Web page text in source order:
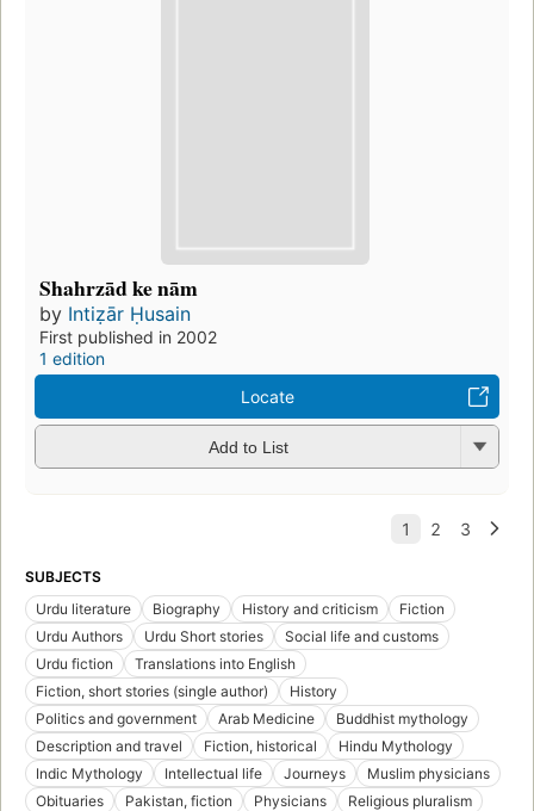
Shahrzād ke nām
by Intiẓār Ḥusain
First published in 2002
1 edition
Locate
Add to List
SUBJECTS
Urdu literature
Biography History and criticism
Fiction
Urdu Authors
Urdu Short stories
Social life and customs
Urdu fiction
Translations into English
Fiction, short stories (single author)
History
Politics and government
Arab Medicine
Buddhist mythology
Description and travel
Fiction, historical
Hindu Mythology
Indic Mythology
Intellectual life Journeys
Muslim physicians
Obituaries
Pakistan, fiction Physicians Religious pluralism